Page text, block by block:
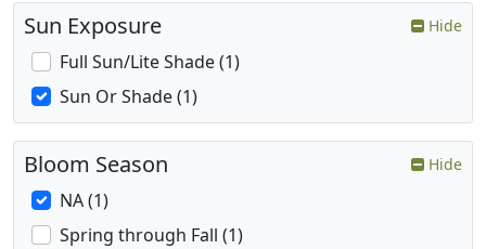
Sun Exposure Hide
Full Sun/Lite Shade (1)
Sun Or Shade (1)
Bloom Season Hide
NA (1)
Spring through Fall (1)